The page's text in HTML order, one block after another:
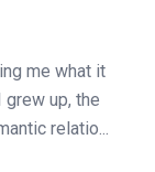
me what it
up, the
relatio...